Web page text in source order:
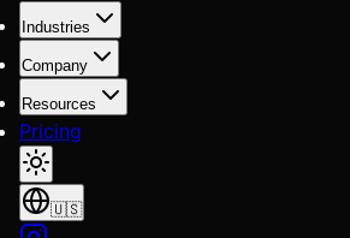
Industries
Company
Resources
Pricing
🇺🇸